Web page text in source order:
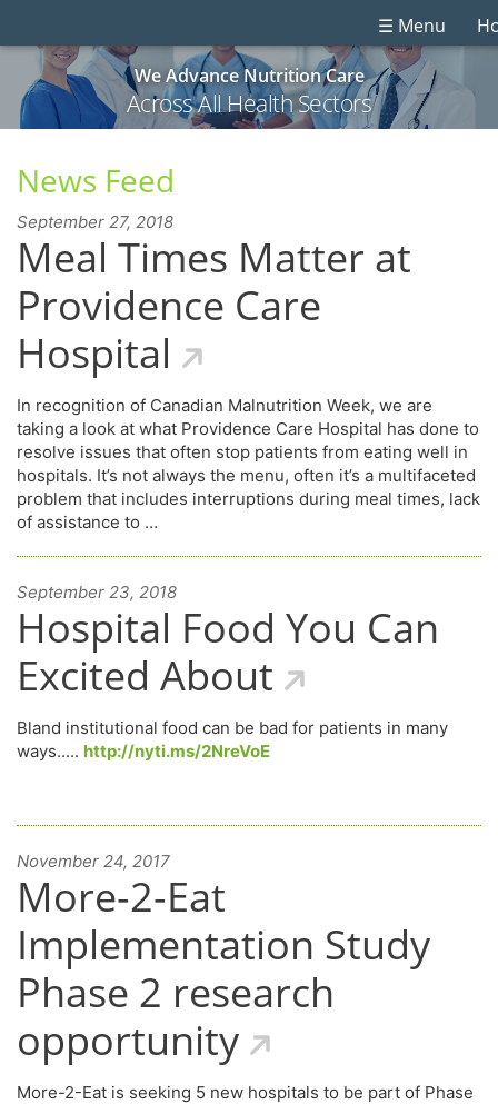
☰ Menu
We Advance Nutrition Care
Across All Health Sectors
News Feed
September 27, 2018
Meal Times Matter at
Providence Care
Hospital
In recognition of Canadian Malnutrition Week, we are
taking a look at what Providence Care Hospital has done to
resolve issues that often stop patients from eating well in
hospitals. It’s not always the menu, often it’s a multifaceted
problem that includes interruptions during meal times, lack
of assistance to …
September 23, 2018
Hospital Food You Can
Excited About
Bland institutional food can be bad for patients in many
ways..... http://nyti.ms/2NreVoE
November 24, 2017
More-2-Eat
Implementation Study
Phase 2 research
opportunity
More-2-Eat is seeking 5 new hospitals to be part of Phase